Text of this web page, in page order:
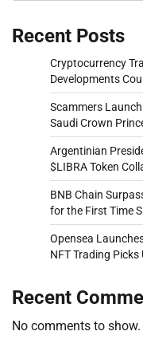
Recent Posts
Cryptocurrency
Developments
Scammers
Saudi Crown
Argentinian
$LIBRA Token
BNB Chain
for the First Time
Opensea
NFT Trading Picks
Recent
No comments to show.